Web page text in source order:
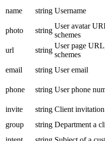
name string Username
photo
string
User avatar
schemes
url
string
User page
schemes
email
string User email
phone
string User phone
invite
string Client
group
string Department a